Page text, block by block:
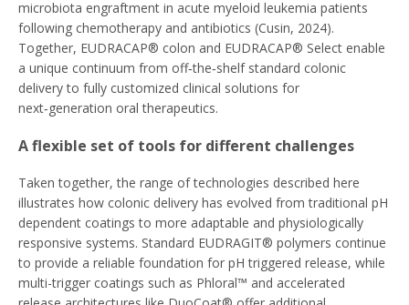
microbiota engraftment in acute myeloid leukemia patients
following chemotherapy and antibiotics (Cusin, 2024).
Together, EUDRACAP® colon and EUDRACAP® Select enable
a unique continuum from off‑the‑shelf standard colonic
delivery to fully customized clinical solutions for
next‑generation oral therapeutics.
A flexible set of tools for different challenges
Taken together, the range of technologies described here
illustrates how colonic delivery has evolved from traditional pH
dependent coatings to more adaptable and physiologically
responsive systems. Standard EUDRAGIT® polymers continue
to provide a reliable foundation for pH triggered release, while
multi-trigger coatings such as Phloral™ and accelerated